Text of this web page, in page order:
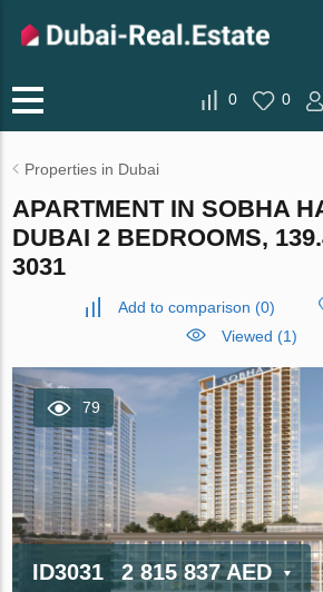
0 0
Properties in Dubai
APARTMENT IN SOBHA
DUBAI 2 BEDROOMS,
3031
Add to comparison (0)
Viewed (1)
79
ID3031 2 815 837 AED